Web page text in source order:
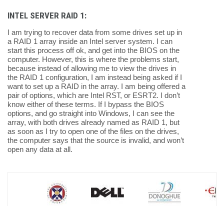
INTEL SERVER RAID 1:
I am trying to recover data from some drives set up in
a RAID 1 array inside an Intel server system. I can
start this process off ok, and get into the BIOS on the
computer. However, this is where the problems start,
because instead of allowing me to view the drives in
the RAID 1 configuration, I am instead being asked if I
want to set up a RAID in the array. I am being offered a
pair of options, which are Intel RST, or ESRT2. I don’t
know either of these terms. If I bypass the BIOS
options, and go straight into Windows, I can see the
array, with both drives already named as RAID 1, but
as soon as I try to open one of the files on the drives,
the computer says that the source is invalid, and won’t
open any data at all.